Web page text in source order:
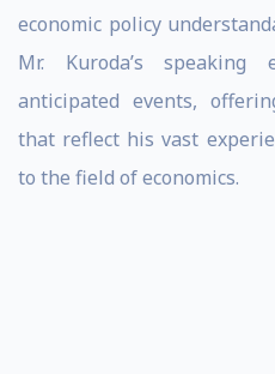
economic policy
Mr. Kuroda’s speaking
anticipated events,
that reflect his vast
to the field of economics.